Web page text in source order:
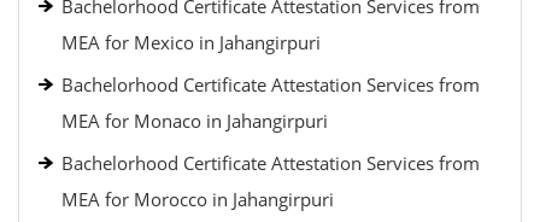
Bachelorhood Certificate Attestation Services from
MEA for Mexico in Jahangirpuri
Bachelorhood Certificate Attestation Services from
MEA for Monaco in Jahangirpuri
Bachelorhood Certificate Attestation Services from
MEA for Morocco in Jahangirpuri